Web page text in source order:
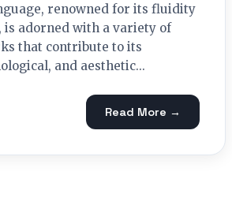
renowned for its fluidity
is adorned with a variety of
that contribute to its
and aesthetic...
Read More →